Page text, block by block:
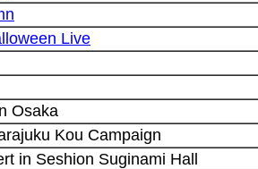
Live
Osaka
Kou Campaign
in Seshion Suginami Hall